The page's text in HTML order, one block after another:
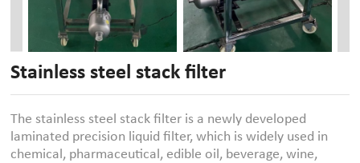
Stainless steel stack filter
The stainless steel stack filter is a newly developed
laminated precision liquid filter, which is widely used in
chemical, pharmaceutical, edible oil, beverage, wine,